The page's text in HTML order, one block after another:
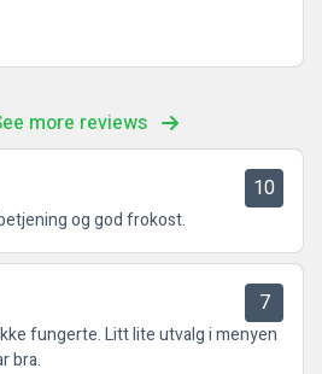
more reviews
10
og god frokost.
7
fungerte. Litt lite utvalg i menyen
bra.